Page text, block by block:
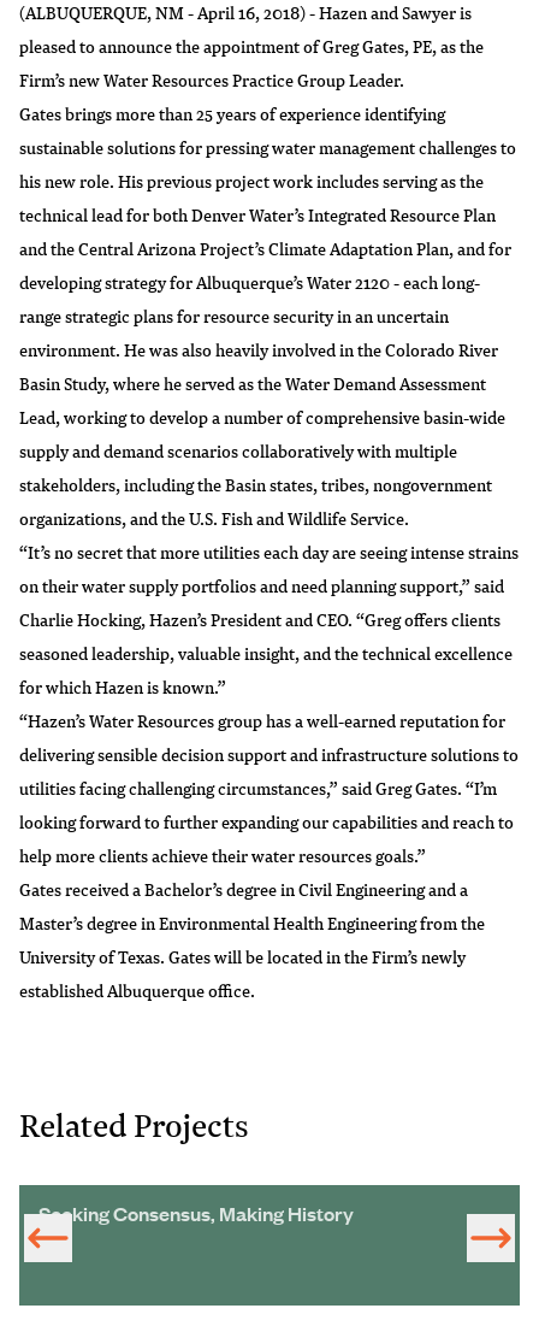
(ALBUQUERQUE, NM - April 16, 2018) - Hazen and Sawyer is
pleased to announce the appointment of Greg Gates, PE, as the
Firm’s new Water Resources Practice Group Leader.
Gates brings more than 25 years of experience identifying
sustainable solutions for pressing water management challenges to
his new role. His previous project work includes serving as the
technical lead for both Denver Water’s Integrated Resource Plan
and the Central Arizona Project’s Climate Adaptation Plan, and for
developing strategy for Albuquerque’s Water 2120 - each long-
range strategic plans for resource security in an uncertain
environment. He was also heavily involved in the Colorado River
Basin Study, where he served as the Water Demand Assessment
Lead, working to develop a number of comprehensive basin-wide
supply and demand scenarios collaboratively with multiple
stakeholders, including the Basin states, tribes, nongovernment
organizations, and the U.S. Fish and Wildlife Service.
“It’s no secret that more utilities each day are seeing intense strains
on their water supply portfolios and need planning support,” said
Charlie Hocking, Hazen’s President and CEO. “Greg offers clients
seasoned leadership, valuable insight, and the technical excellence
for which Hazen is known.”
“Hazen’s Water Resources group has a well-earned reputation for
delivering sensible decision support and infrastructure solutions to
utilities facing challenging circumstances,” said Greg Gates. “I’m
looking forward to further expanding our capabilities and reach to
help more clients achieve their water resources goals.”
Gates received a Bachelor’s degree in Civil Engineering and a
Master’s degree in Environmental Health Engineering from the
University of Texas. Gates will be located in the Firm’s newly
established Albuquerque office.
Related Projects
Seeking Consensus, Making History